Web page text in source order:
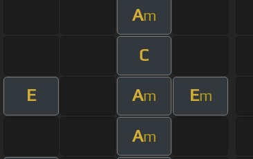
Am
C
E Am Em
Am